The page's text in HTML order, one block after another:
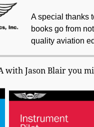
A special thanks
books go from
quality aviation
with Jason Blair you